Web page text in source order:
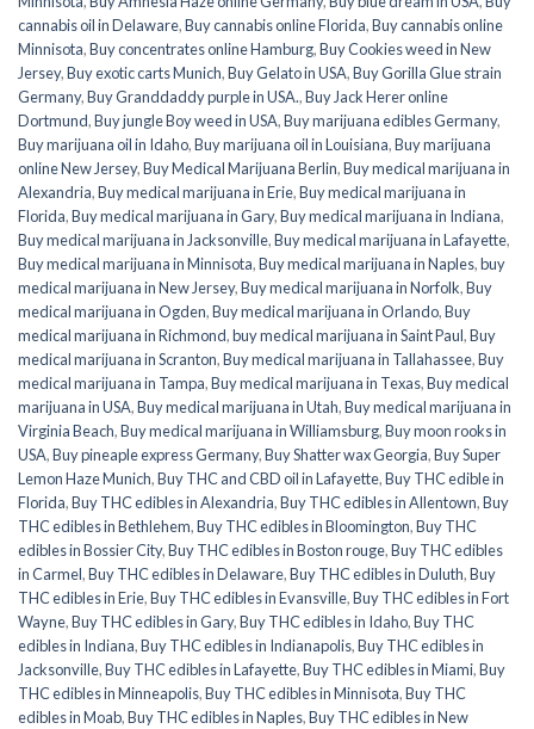
cannabis oil in Delaware,Buy cannabis online Florida,Buy cannabis online
Minnisota,Buy concentrates online Hamburg,Buy Cookies weed in New
Jersey,Buy exotic carts Munich,Buy Gelato in USA,Buy Gorilla Glue strain
Germany,Buy Granddaddy purple in USA.,Buy Jack Herer online
Dortmund,Buy jungle Boy weed in USA,Buy marijuana edibles Germany,
Buy marijuana oil in Idaho,Buy marijuana oil in Louisiana,Buy marijuana
online New Jersey,Buy Medical Marijuana Berlin,Buy medical marijuana in
Alexandria,Buy medical marijuana in Erie,Buy medical marijuana in
Florida,Buy medical marijuana in Gary,Buy medical marijuana in Indiana,
Buy medical marijuana in Jacksonville,Buy medical marijuana in Lafayette,
Buy medical marijuana in Minnisota,Buy medical marijuana in Naples,buy
medical marijuana in New Jersey,Buy medical marijuana in Norfolk,Buy
medical marijuana in Ogden,Buy medical marijuana in Orlando,Buy
medical marijuana in Richmond,buy medical marijuana in Saint Paul,Buy
medical marijuana in Scranton,Buy medical marijuana in Tallahassee,Buy
medical marijuana in Tampa,Buy medical marijuana in Texas,Buy medical
marijuana in USA,Buy medical marijuana in Utah,Buy medical marijuana in
Virginia Beach,Buy medical marijuana in Williamsburg,Buy moon rooks in
USA,Buy pineaple express Germany,Buy Shatter wax Georgia,Buy Super
Lemon Haze Munich,Buy THC and CBD oil in Lafayette,Buy THC edible in
Florida,Buy THC edibles in Alexandria,Buy THC edibles in Allentown,Buy
THC edibles in Bethlehem,Buy THC edibles in Bloomington,Buy THC
edibles in Bossier City,Buy THC edibles in Boston rouge,Buy THC edibles
in Carmel,Buy THC edibles in Delaware,Buy THC edibles in Duluth,Buy
THC edibles in Erie,Buy THC edibles in Evansville,Buy THC edibles in Fort
Wayne,Buy THC edibles in Gary,Buy THC edibles in Idaho,Buy THC
edibles in Indiana,Buy THC edibles in Indianapolis,Buy THC edibles in
Jacksonville,Buy THC edibles in Lafayette,Buy THC edibles in Miami,Buy
THC edibles in Minneapolis,Buy THC edibles in Minnisota,Buy THC
edibles in Moab,Buy THC edibles in Naples,Buy THC edibles in New